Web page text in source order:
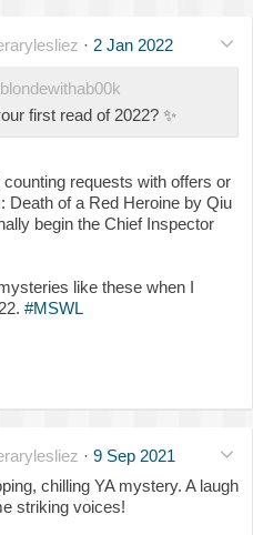
· 2 Jan 2022
first read of 2022? ✨
requests with offers or
Death of a Red Heroine by Qiu
begin the Chief Inspector
like these when I
#MSWL
· 9 Sep 2021
chilling YA mystery. A laugh
striking voices!